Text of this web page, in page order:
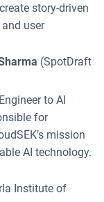
story-driven
user
(SpotDraft
to AI
for
mission
AI technology.
Institute of